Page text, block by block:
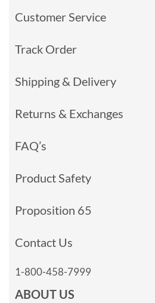
Customer Service
Track Order
Shipping & Delivery
Returns & Exchanges
FAQ’s
Product Safety
Proposition 65
Contact Us
1-800-458-7999
ABOUT US